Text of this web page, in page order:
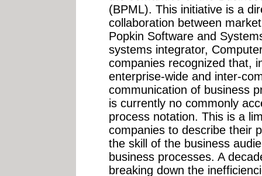
(BPML). This initiative is a
collaboration between
Popkin Software and
systems integrator,
companies recognized that,
enterprise-wide and inter-
communication of business
is currently no commonly
process notation. This is a
companies to describe their
the skill of the business
business processes. A
breaking down the